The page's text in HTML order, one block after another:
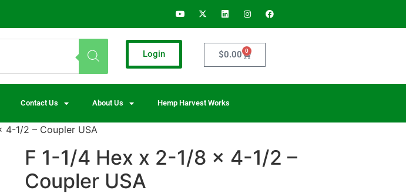
Login $0.00 0
Contact Us About Us Hemp Harvest Works
4-1/2 – Coupler USA
F 1-1/4 Hex x 2-1/8 x 4-1/2 –
Coupler USA